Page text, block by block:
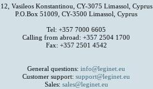
12, Vasileos Konstantinou, CY-3075 Limassol, Cyprus
P.O.Box 51009, CY-3500 Limassol, Cyprus
Tel: +357 7000 6605
Calling from abroad: +357 2504 1700
Fax: +357 2501 4542
General questions:info@leginet.eu
Customer support:support@leginet.eu
Sales: sales@leginet.eu